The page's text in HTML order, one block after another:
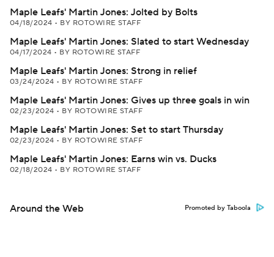
Maple Leafs' Martin Jones: Jolted by Bolts
04/18/2024 • BY ROTOWIRE STAFF
Maple Leafs' Martin Jones: Slated to start Wednesday
04/17/2024 • BY ROTOWIRE STAFF
Maple Leafs' Martin Jones: Strong in relief
03/24/2024 • BY ROTOWIRE STAFF
Maple Leafs' Martin Jones: Gives up three goals in win
02/23/2024 • BY ROTOWIRE STAFF
Maple Leafs' Martin Jones: Set to start Thursday
02/23/2024 • BY ROTOWIRE STAFF
Maple Leafs' Martin Jones: Earns win vs. Ducks
02/18/2024 • BY ROTOWIRE STAFF
Around the Web Promoted by Taboola